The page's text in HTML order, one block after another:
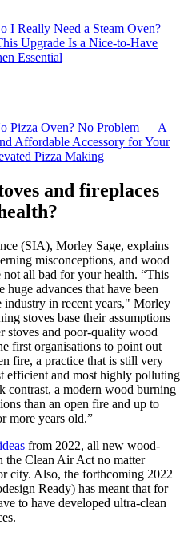
I Really Need a Steam Oven?
Upgrade Is a Nice-to-Have
Essential
Pizza Oven? No Problem — A
Affordable Accessory for Your
Pizza Making
and fireplaces
(SIA), Morley Sage, explains
misconceptions, and wood
not all bad for your health. “This
advances that have been
in recent years," Morley
stoves base their assumptions
stoves and poor-quality wood
first organisations to point out
fire, a practice that is still very
efficient and most highly polluting
contrast, a modern wood burning
than an open fire and up to
more years old.”
from 2022, all new wood-
the Clean Air Act no matter
city. Also, the forthcoming 2022
Ready) has meant that for
to have developed ultra-clean